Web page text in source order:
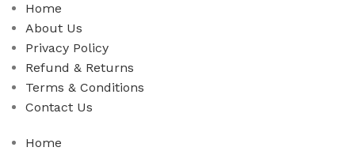
Home
About Us
Privacy Policy
Refund & Returns
Terms & Conditions
Contact Us
Home